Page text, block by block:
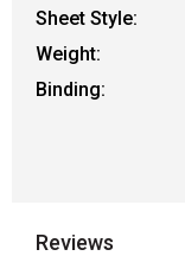
Sheet Style:
Weight:
Binding:
Reviews